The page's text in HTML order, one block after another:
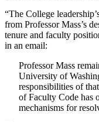
“The College
from Professor Mass’s
tenure and faculty
in an email:
Professor Mass
University of
responsibilities of
of Faculty Code has
mechanisms for